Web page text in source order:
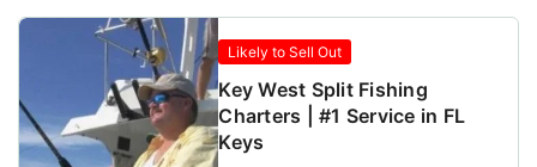
Likely to Sell Out
Key West Split Fishing
Charters | #1 Service in FL
Keys